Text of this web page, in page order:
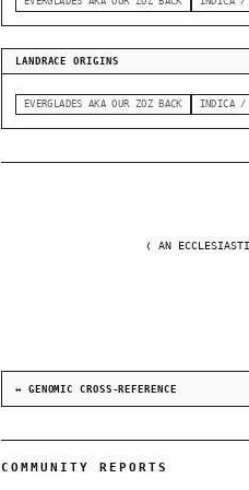
LANDRACE ORIGINS
EVERGLADES AKA OUR ZOZ BACK INDICA /
❬ AN
↔ GENOMIC CROSS-REFERENCE
COMMUNITY REPORTS